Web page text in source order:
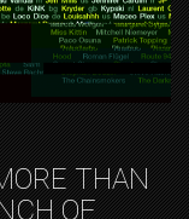
THAN
OF